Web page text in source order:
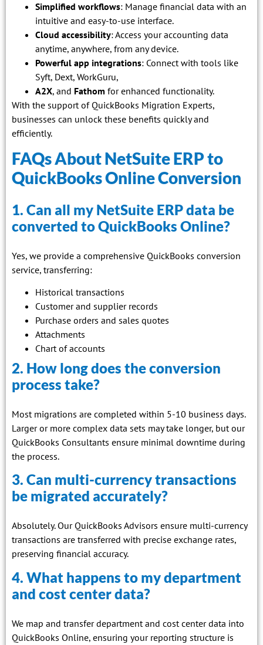
Simplified workflows: Manage financial data with an
intuitive and easy-to-use interface.
Cloud accessibility: Access your accounting data
anytime, anywhere, from any device.
Powerful app integrations: Connect with tools like
Syft, Dext, WorkGuru,
A2X, and Fathom for enhanced functionality.
With the support of QuickBooks Migration Experts,
businesses can unlock these benefits quickly and
efficiently.
FAQs About NetSuite ERP to
QuickBooks Online Conversion
1. Can all my NetSuite ERP data be
converted to QuickBooks Online?
Yes, we provide a comprehensive QuickBooks conversion
service, transferring:
Historical transactions
Customer and supplier records
Purchase orders and sales quotes
Attachments
Chart of accounts
2. How long does the conversion
process take?
Most migrations are completed within 5-10 business days.
Larger or more complex data sets may take longer, but our
QuickBooks Consultants ensure minimal downtime during
the process.
3. Can multi-currency transactions
be migrated accurately?
Absolutely. Our QuickBooks Advisors ensure multi-currency
transactions are transferred with precise exchange rates,
preserving financial accuracy.
4. What happens to my department
and cost center data?
We map and transfer department and cost center data into
QuickBooks Online, ensuring your reporting structure is